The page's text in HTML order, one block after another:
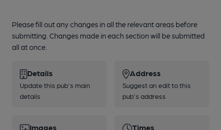
Please fill out any changes in all the relevant areas before
submitting. Changes made in each section will be submitted
all at once.
Details
Update this pub's main
details
Address
Suggest an edit to this
pub's address
Images Times